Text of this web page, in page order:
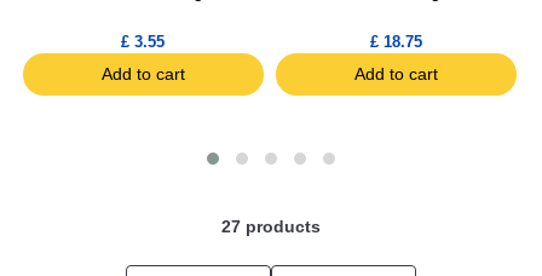
£ 3.55
Add to cart
£ 18.75
Add to cart
27 products